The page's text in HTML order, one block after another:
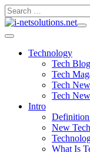
Skip
to
Search
for:
Technology
Tech
Tech
Tech
Tech
Intro
New
What Is